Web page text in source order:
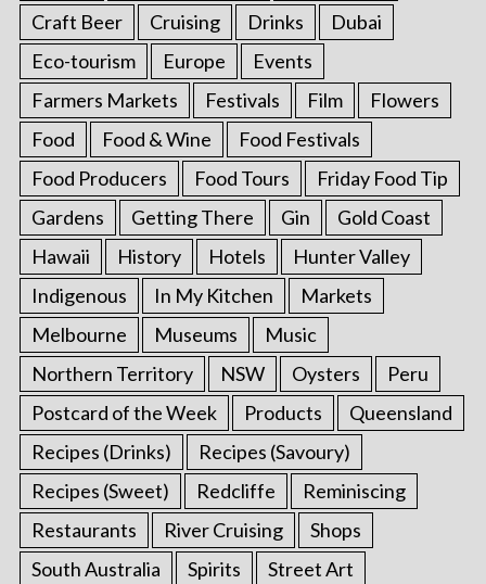
Craft Beer
Cruising Drinks
Dubai
Eco-tourism
Europe
Events
Farmers Markets
Festivals Film
Flowers
Food
Food & Wine
Food Festivals
Food Producers
Food Tours
Friday Food Tip
Gardens
Getting There Gin
Gold Coast
Hawaii
History Hotels
Hunter Valley
Indigenous
In My Kitchen
Markets
Melbourne
Museums
Music
Northern Territory
NSW Oysters
Peru
Postcard of the Week
Products
Queensland
Recipes (Drinks)
Recipes (Savoury)
Recipes (Sweet)
Redcliffe
Reminiscing
Restaurants
River Cruising
Shops
South Australia
Spirits
Street Art